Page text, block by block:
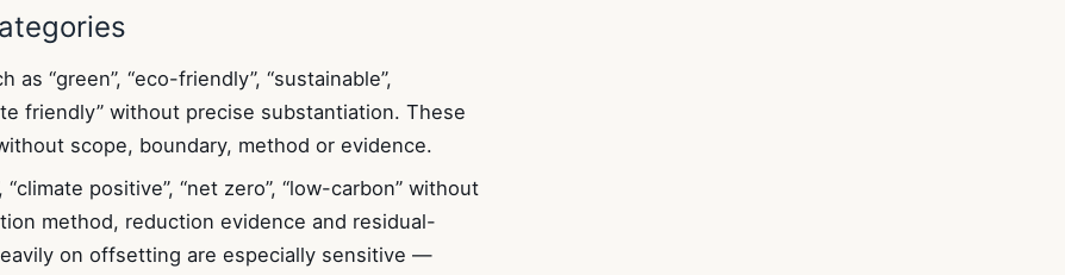
as “green”, “eco-friendly”, “sustainable”,
friendly” without precise substantiation. These
scope, boundary, method or evidence.
“climate positive”, “net zero”, “low-carbon” without
method, reduction evidence and residual-
on offsetting are especially sensitive —